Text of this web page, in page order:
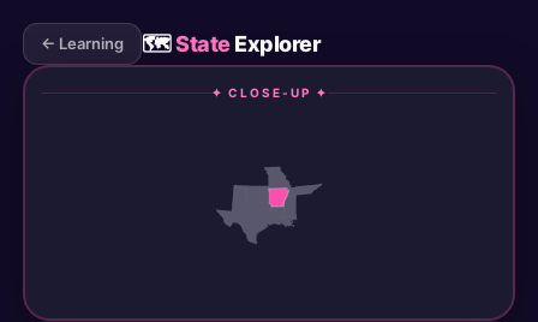
← Learning 🗺️StateExplorer
✦ CLOSE-UP ✦